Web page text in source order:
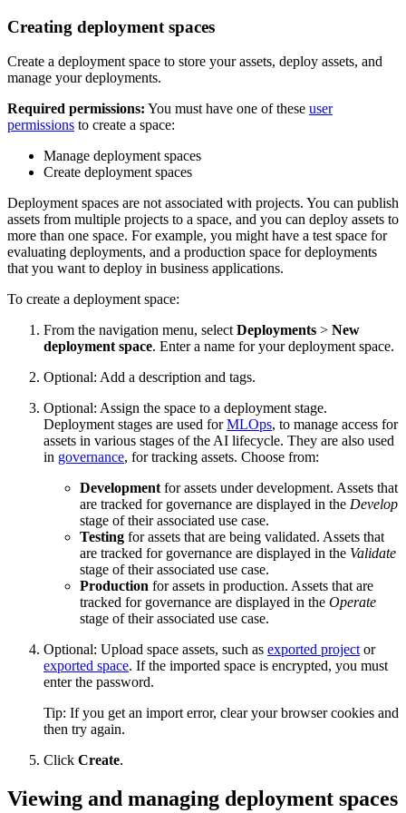
Creating deployment spaces
Create a deployment space to store your assets, deploy assets, and
manage your deployments.
Required permissions: You must have one of these user
permissions to create a space:
Manage deployment spaces
Create deployment spaces
Deployment spaces are not associated with projects. You can publish
assets from multiple projects to a space, and you can deploy assets to
more than one space. For example, you might have a test space for
evaluating deployments, and a production space for deployments
that you want to deploy in business applications.
To create a deployment space:
From the navigation menu, selectDeployments > New
deployment space. Enter a name for your deployment space.
Optional: Add a description and tags.
Optional: Assign the space to a deployment stage.
Deployment stages are used forMLOps, to manage access for
assets in various stages of the AI lifecycle. They are also used
in governance, for tracking assets. Choose from:
Developmentfor assets under development. Assets that
are tracked for governance are displayed in the Develop
stage of their associated use case.
Testing for assets that are being validated. Assets that
are tracked for governance are displayed in the Validate
stage of their associated use case.
Production for assets in production. Assets that are
tracked for governance are displayed in the Operate
stage of their associated use case.
Optional: Upload space assets, such as exported projector
exported space. If the imported space is encrypted, you must
enter the password.
Tip: If you get an import error, clear your browser cookies and
then try again.
Click Create.
Viewing and managing deployment spaces